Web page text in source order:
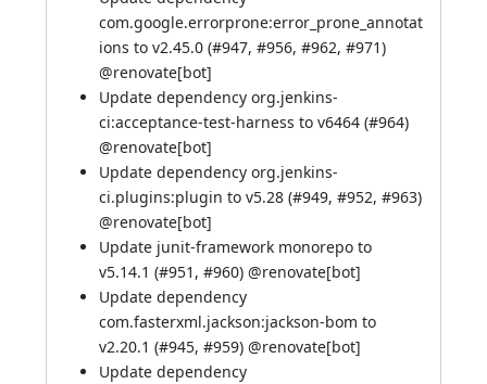
com.google.errorprone:error_prone_annotat
ions to v2.45.0 (#947, #956, #962, #971)
@renovate[bot]
Update dependency org.jenkins-
ci:acceptance-test-harness to v6464 (#964)
@renovate[bot]
Update dependency org.jenkins-
ci.plugins:plugin to v5.28 (#949, #952, #963)
@renovate[bot]
Update junit-framework monorepo to
v5.14.1 (#951 , #960) @renovate[bot]
Update dependency
com.fasterxml.jackson:jackson-bom to
v2.20.1 (#945, #959) @renovate[bot]
Update dependency